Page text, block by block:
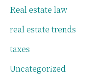
Real estate law
real estate trends
taxes
Uncategorized